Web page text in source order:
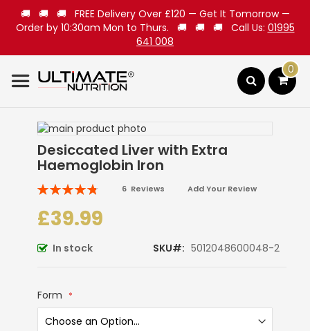
🚚 🚚 🚚 FREE Delivery Over £120 — Get It Tomorrow —
Order by 10:30am Mon to Thurs. 🚚 🚚 🚚 Call Us: 01995
641 008
0
Skip
to
the
end
of
the
images
gallery
Skip
to
the
beginning
of
the
images
Desiccated Liver with Extra
Haemoglobin Iron
Rating:
6 Reviews Add Your Review
£39.99
In stock SKU 5012048600048-2
Form